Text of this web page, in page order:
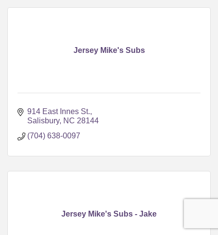
Jersey Mike's Subs
914 East Innes St.
Salisbury NC 28144
(704) 638-0097
Jersey Mike's Subs - Jake